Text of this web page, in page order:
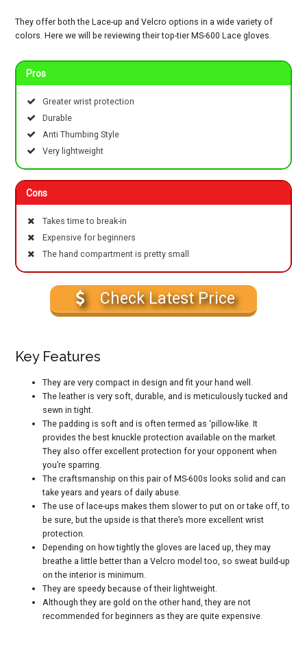
They offer both the Lace-up and Velcro options in a wide variety of
colors. Here we will be reviewing their top-tier MS-600 Lace gloves.
Pros
Greater wrist protection
Durable
Anti Thumbing Style
Very lightweight
Cons
Takes time to break-in
Expensive for beginners
The hand compartment is pretty small
Check Latest Price
Key Features
They are very compact in design and fit your hand well.
The leather is very soft, durable, and is meticulously tucked and
sewn in tight.
The padding is soft and is often termed as ‘pillow-like. It
provides the best knuckle protection available on the market.
They also offer excellent protection for your opponent when
you’re sparring.
The craftsmanship on this pair of MS-600s looks solid and can
take years and years of daily abuse.
The use of lace-ups makes them slower to put on or take off, to
be sure, but the upside is that there’s more excellent wrist
protection.
Depending on how tightly the gloves are laced up, they may
breathe a little better than a Velcro model too, so sweat build-up
on the interior is minimum.
They are speedy because of their lightweight.
Although they are gold on the other hand, they are not
recommended for beginners as they are quite expensive.